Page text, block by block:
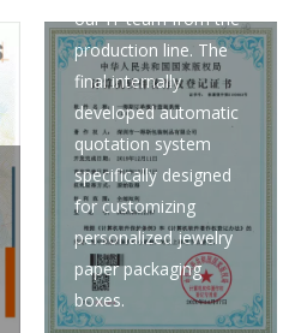
our IT team from the
production line. The
final internally
developed automatic
quotation system
specifically designed
for customizing
personalized jewelry
paper packaging
boxes.